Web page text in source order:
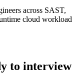
across SAST,
cloud workload
to interview